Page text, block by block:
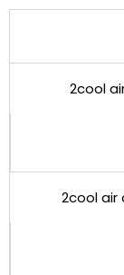
2cool
2cool air